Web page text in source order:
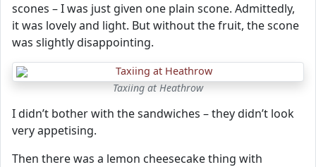
scones – I was just given one plain scone. Admittedly,
it was lovely and light. But without the fruit, the scone
was slightly disappointing.
Taxiing at Heathrow
I didn’t bother with the sandwiches – they didn’t look
very appetising.
Then there was a lemon cheesecake thing with